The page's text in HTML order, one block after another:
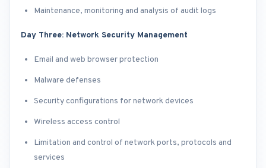
Maintenance, monitoring and analysis of audit logs
Day Three: Network Security Management
Email and web browser protection
Malware defenses
Security configurations for network devices
Wireless access control
Limitation and control of network ports, protocols and
services